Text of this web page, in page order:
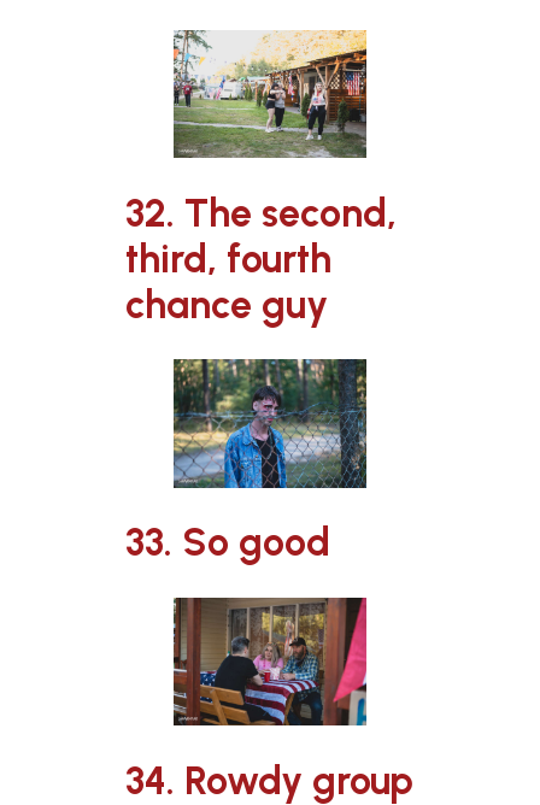
32. The second,
third, fourth
chance guy
33. So good
34. Rowdy group